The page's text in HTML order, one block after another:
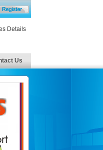
Details
Us